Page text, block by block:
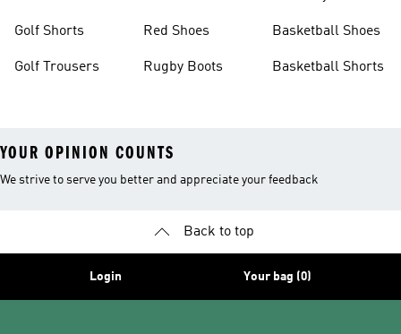
Golf Shorts
Golf Trousers
Red Shoes
Rugby Boots
Basketball Shoes
Basketball Shorts
YOUR OPINION COUNTS
We strive to serve you better and appreciate your feedback
Back to top
Login Your bag (0)